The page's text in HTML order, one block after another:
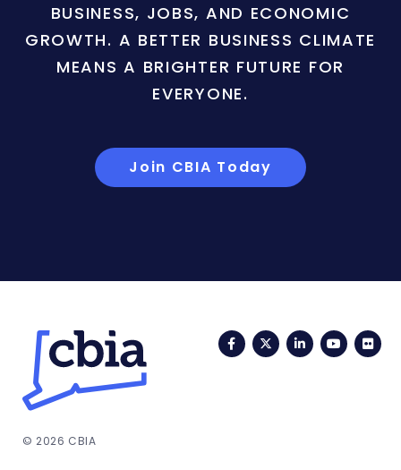
BUSINESS, JOBS, AND ECONOMIC
GROWTH. A BETTER BUSINESS CLIMATE
MEANS A BRIGHTER FUTURE FOR
EVERYONE.
Join CBIA Today
FacebookTwitterLinkedIn
© 2026 CBIA